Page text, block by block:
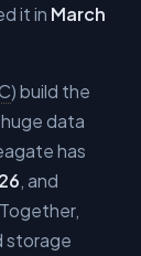
it in March
) build the
data
has
, and
storage